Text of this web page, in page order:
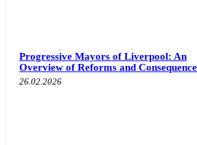
Progressive Mayors of Liverpool: An
Overview of Reforms and
26.02.2026